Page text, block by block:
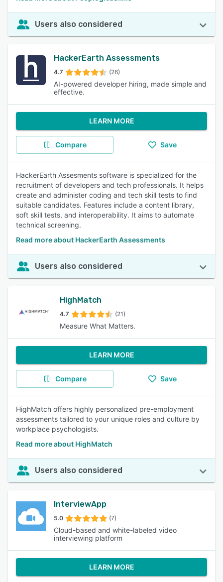
Users also considered
HackerEarth Assessments
4.7 (26)
AI-powered developer hiring, made simple and
effective.
LEARN MORE
Compare Save
HackerEarth Assesments software is specialized for the
recruitment of developers and tech professionals. It helps
create and administer coding and tech skill tests to find
suitable candidates. Features include a content library,
soft skill tests, and interoperability. It aims to automate
technical screening.
Read more about HackerEarth Assessments
Users also considered
HighMatch
4.7 (21)
Measure What Matters.
LEARN MORE
Compare Save
HighMatch offers highly personalized pre-employment
assessments tailored to your unique roles and culture by
workplace psychologists.
Read more about HighMatch
Users also considered
InterviewApp
5.0 (7)
Cloud-based and white-labeled video
interviewing platform
LEARN MORE